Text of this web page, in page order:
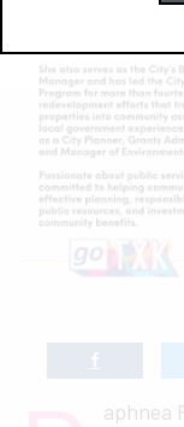
aphnea